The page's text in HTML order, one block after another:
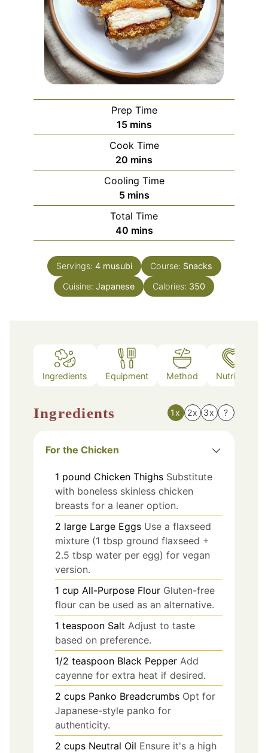
Prep Time
15minutes
mins
Cook Time
20 minutes
mins
Cooling Time
5minutes
mins
Total Time
40minutes
mins
Servings: 4 musubi Course: Snacks
Cuisine: Japanese Calories: 350
Ingredients Equipment Method Nutrition
Ingredients 1x 2x 3x ?
For the Chicken
1 pound Chicken Thighs Substitute
with boneless skinless chicken
breasts for a leaner option.
2 large Large Eggs Use a flaxseed
mixture (1 tbsp ground flaxseed +
2.5 tbsp water per egg) for vegan
version.
1 cup All-Purpose Flour Gluten-free
flour can be used as an alternative.
1 teaspoon Salt Adjust to taste
based on preference.
1/2 teaspoon Black Pepper Add
cayenne for extra heat if desired.
2 cups Panko Breadcrumbs Opt for
Japanese-style panko for
authenticity.
2 cups Neutral Oil Ensure it's a high